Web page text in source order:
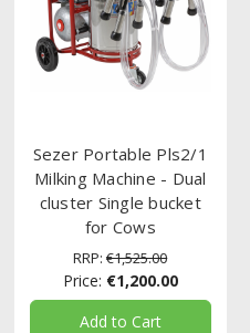
Sezer Portable Pls2/1
Milking Machine - Dual
cluster Single bucket
for Cows
RRP: €1,525.00
Price: €1,200.00
Add to Cart